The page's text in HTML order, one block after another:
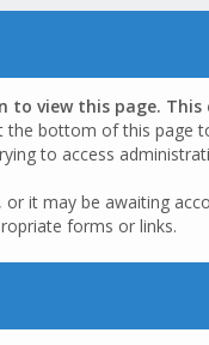
view this page.
the bottom of this page
to access
it may be awaiting
forms or links.